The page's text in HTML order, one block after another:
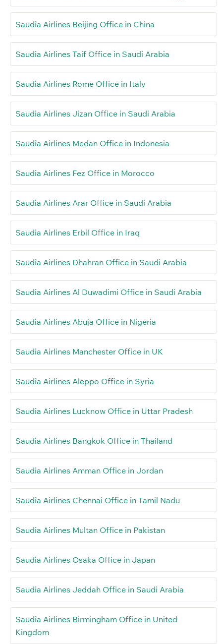
Saudia Airlines Beijing Office in China
Saudia Airlines Taif Office in Saudi Arabia
Saudia Airlines Rome Office in Italy
Saudia Airlines Jizan Office in Saudi Arabia
Saudia Airlines Medan Office in Indonesia
Saudia Airlines Fez Office in Morocco
Saudia Airlines Arar Office in Saudi Arabia
Saudia Airlines Erbil Office in Iraq
Saudia Airlines Dhahran Office in Saudi Arabia
Saudia Airlines Al Duwadimi Office in Saudi Arabia
Saudia Airlines Abuja Office in Nigeria
Saudia Airlines Manchester Office in UK
Saudia Airlines Aleppo Office in Syria
Saudia Airlines Lucknow Office in Uttar Pradesh
Saudia Airlines Bangkok Office in Thailand
Saudia Airlines Amman Office in Jordan
Saudia Airlines Chennai Office in Tamil Nadu
Saudia Airlines Multan Office in Pakistan
Saudia Airlines Osaka Office in Japan
Saudia Airlines Jeddah Office in Saudi Arabia
Saudia Airlines Birmingham Office in United
Kingdom